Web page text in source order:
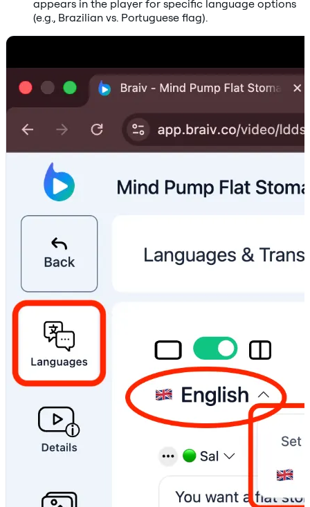
appears in the player for specific language options
(e.g., Brazilian vs. Portuguese flag).